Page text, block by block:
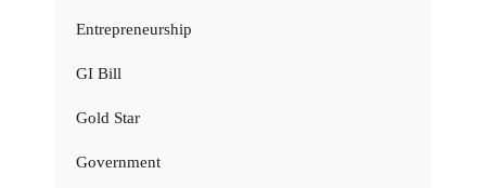
Entrepreneurship
GI Bill
Gold Star
Government